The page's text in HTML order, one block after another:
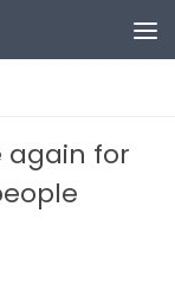
again for